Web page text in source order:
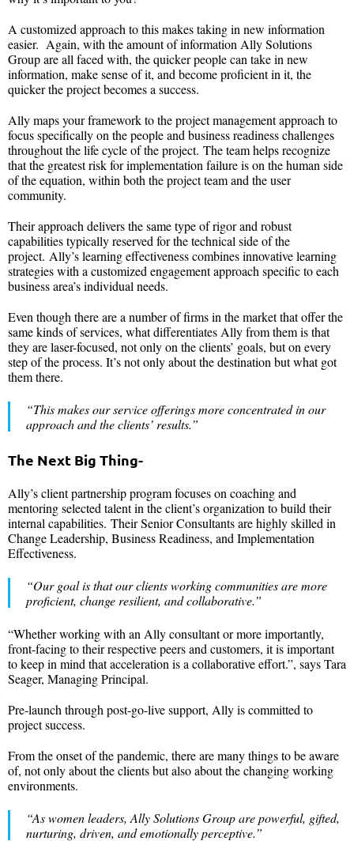
A customized approach to this makes taking in new information
easier. Again, with the amount of information Ally Solutions
Group are all faced with, the quicker people can take in new
information, make sense of it, and become proficient in it, the
quicker the project becomes a success.
Ally maps your framework to the project management approach to
focus specifically on the people and business readiness challenges
throughout the life cycle of the project. The team helps recognize
that the greatest risk for implementation failure is on the human side
of the equation, within both the project team and the user
community.
Their approach delivers the same type of rigor and robust
capabilities typically reserved for the technical side of the
project. Ally’s learning effectiveness combines innovative learning
strategies with a customized engagement approach specific to each
business area’s individual needs.
Even though there are a number of firms in the market that offer the
same kinds of services, what differentiates Ally from them is that
they are laser-focused, not only on the clients’ goals, but on every
step of the process. It’s not only about the destination but what got
them there.
“This makes our service offerings more concentrated in our
approach and the clients’ results.”
The Next Big Thing-
Ally’s client partnership program focuses on coaching and
mentoring selected talent in the client’s organization to build their
internal capabilities. Their Senior Consultants are highly skilled in
Change Leadership, Business Readiness, and Implementation
Effectiveness.
“Our goal is that our clients working communities are more
proficient, change resilient, and collaborative.”
“Whether working with an Ally consultant or more importantly,
front-facing to their respective peers and customers, it is important
to keep in mind that acceleration is a collaborative effort.”, says Tara
Seager, Managing Principal.
Pre-launch through post-go-live support, Ally is committed to
project success.
From the onset of the pandemic, there are many things to be aware
of, not only about the clients but also about the changing working
environments.
“As women leaders, Ally Solutions Group are powerful, gifted,
nurturing, driven, and emotionally perceptive.”